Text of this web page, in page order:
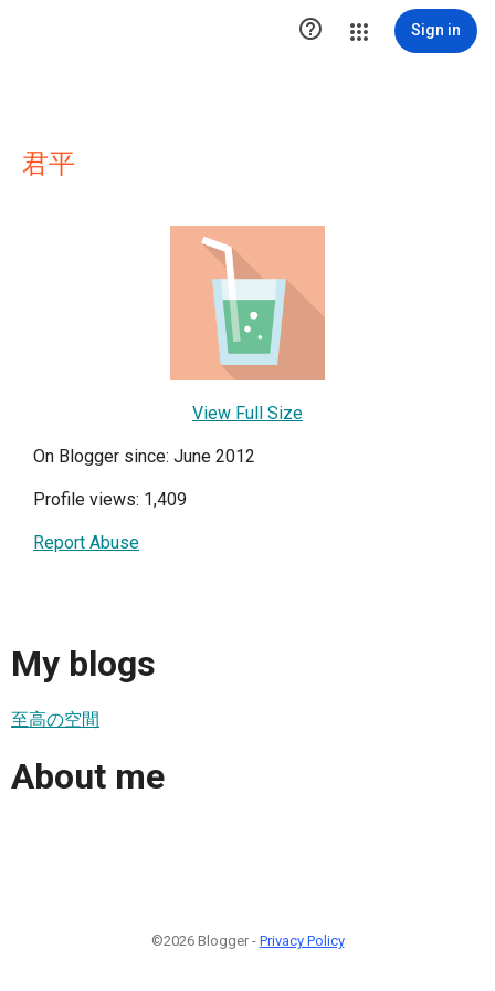
 Sign in
君平
View Full Size
On Blogger since: June 2012
Profile views: 1,409
Report Abuse
My blogs
至高の空間
About me
©2026 Blogger - Privacy Policy